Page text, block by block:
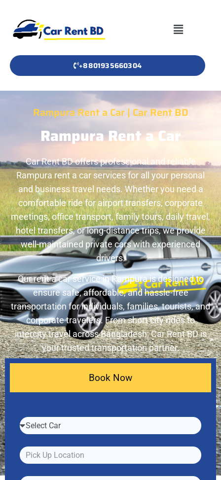
+8801935660304
Rampura Rent a Car | Car Rent BD
Rampura Rent a Car
Car Rent BD offers professional and reliable
Rampura rent a car services for all your personal
and business travel needs. Whether you need a
comfortable ride for airport transfers, corporate
meetings, office transport, family tours, daily travel,
hotel transfers, or long-distance trips, we provide
well-maintained private cars with experienced
drivers.
Our rent a car service in Rampura is designed to
ensure safe, affordable, and hassle-free
transportation for individuals, families, tourists, and
corporate travelers. From short city rides to
intercity travel across Bangladesh, Car Rent BD is
your trusted transportation partner.
Book Now